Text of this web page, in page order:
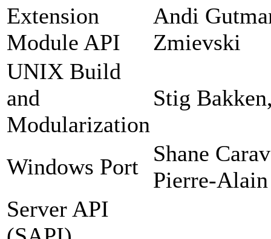
Extension
Module API
Andi
Zmievski
UNIX Build
and
Modularization
Stig
Windows Port
Shane
Pierre-
Server API